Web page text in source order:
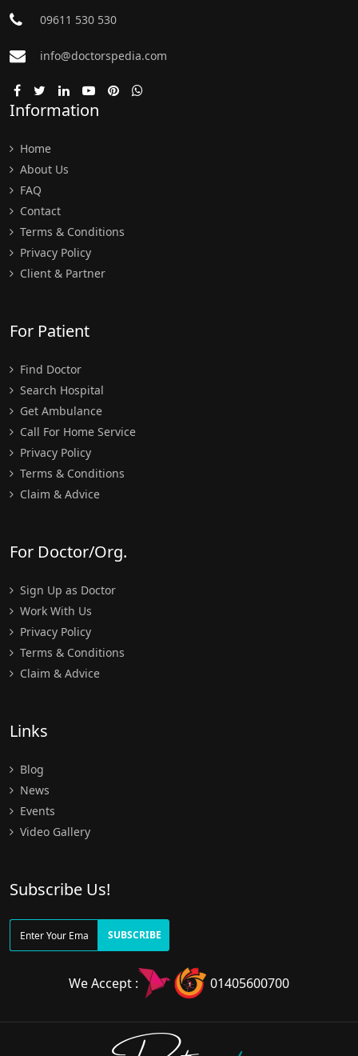
09611 530 530
info@doctorspedia.com
Information
Home
About Us
FAQ
Contact
Terms & Conditions
Privacy Policy
Client & Partner
For Patient
Find Doctor
Search Hospital
Get Ambulance
Call For Home Service
Privacy Policy
Terms & Conditions
Claim & Advice
For Doctor/Org.
Sign Up as Doctor
Work With Us
Privacy Policy
Terms & Conditions
Claim & Advice
Links
Blog
News
Events
Video Gallery
Subscribe Us!
SUBSCRIBE
We Accept : 01405600700